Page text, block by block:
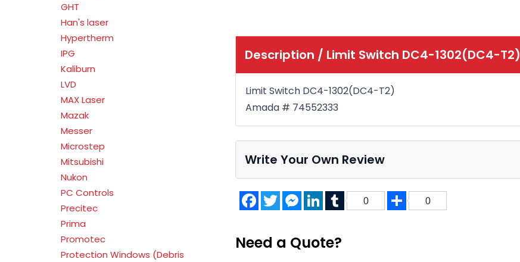
GHT
Han's laser
Hypertherm
IPG
Kaliburn
LVD
MAX Laser
Mazak
Messer
Microstep
Mitsubishi
Nukon
PC Controls
Precitec
Prima
Promotec
Protection Windows (Debris
Description / Limit Switch DC4-1302(DC4-T2)
Limit Switch DC4-1302(DC4-T2)
Amada # 74552333
Write Your Own Review
FacebookTwitterMessenger
LinkedInTumblr
0 Share
0
Need a Quote?